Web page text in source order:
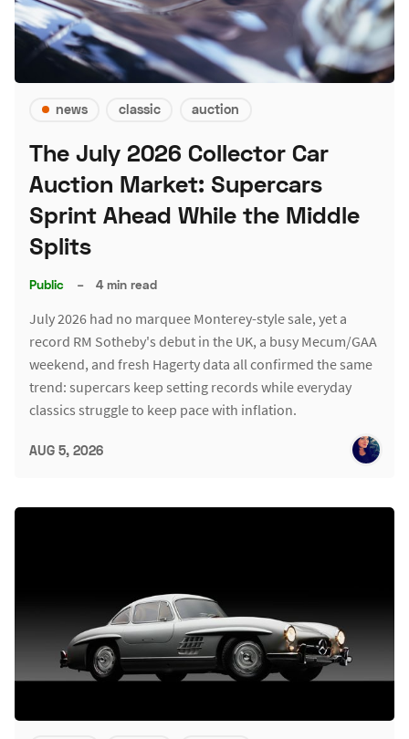
news classic auction
The July 2026 Collector Car
Auction Market: Supercars
Sprint Ahead While the Middle
Splits
Public – 4 min read
July 2026 had no marquee Monterey-style sale, yet a
record RM Sotheby's debut in the UK, a busy Mecum/GAA
weekend, and fresh Hagerty data all confirmed the same
trend: supercars keep setting records while everyday
classics struggle to keep pace with inflation.
AUG 5, 2026